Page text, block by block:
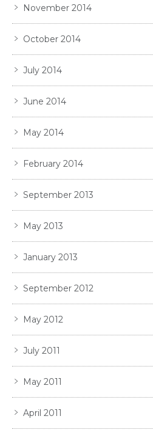
November 2014
October 2014
July 2014
June 2014
May 2014
February 2014
September 2013
May 2013
January 2013
September 2012
May 2012
July 2011
May 2011
April 2011